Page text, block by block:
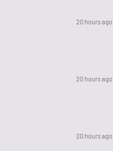
20 hours ago
20 hours ago
20 hours ago